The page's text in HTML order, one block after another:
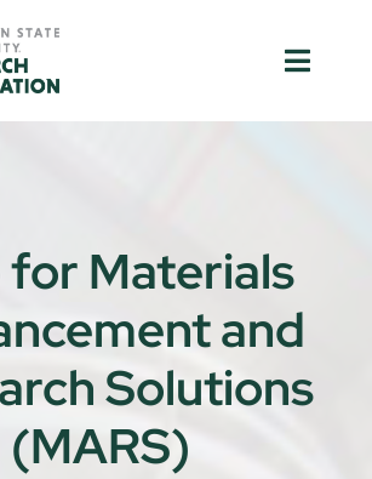
Toggle
Toggle
for Materials
and
Solutions
(MARS)